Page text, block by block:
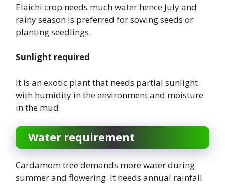
Elaichi crop needs much water hence July and
rainy season is preferred for sowing seeds or
planting seedlings.
Sunlight required
It is an exotic plant that needs partial sunlight
with humidity in the environment and moisture
in the mud.
Water requirement
Cardamom tree demands more water during
summer and flowering. It needs annual rainfall